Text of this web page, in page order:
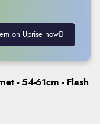
on Uprise now
- 54-61cm - Flash